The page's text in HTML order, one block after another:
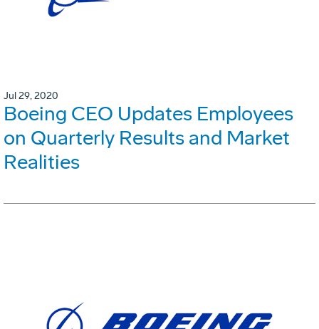
Jul 29, 2020
Boeing CEO Updates Employees
on Quarterly Results and Market
Realities